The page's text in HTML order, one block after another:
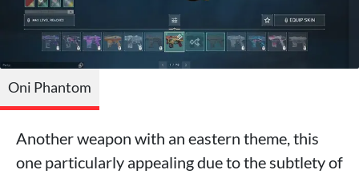
Oni Phantom
Another weapon with an eastern theme, this
one particularly appealing due to the subtlety of